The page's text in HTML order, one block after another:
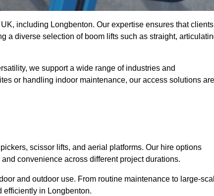
including Longbenton. Our expertise ensures that clients
a diverse selection of boom lifts such as straight,
we support a wide range of industries and
or handling indoor maintenance, our access solutions are
scissor lifts, and aerial platforms. Our hire options
convenience across different project durations.
and outdoor use. From routine maintenance to large-
efficiently in Longbenton.